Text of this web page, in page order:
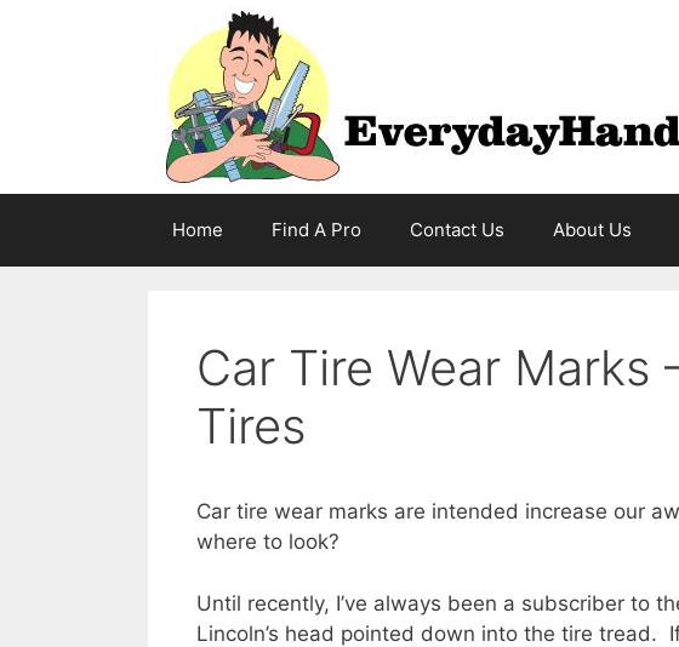
Home Find A Pro Contact Us About Us
Car Tire Wear Marks
Tires
Car tire wear marks are intended increase our
where to look?
Until recently, I’ve always been a subscriber to
Lincoln’s head pointed down into the tire tread.